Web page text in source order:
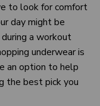
to look for comfort
day might be
a workout
underwear is
an option to help
the best pick you